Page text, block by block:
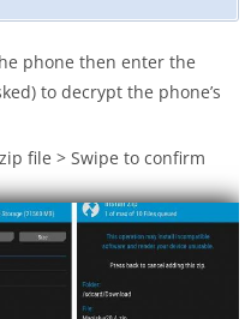
phone then enter the
to decrypt the phone’s
file > Swipe to confirm